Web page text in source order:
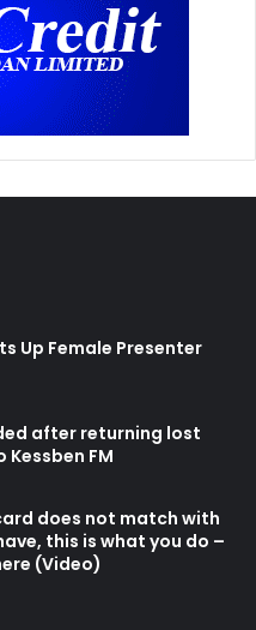
Up Female Presenter
after returning lost
FM
does not match with
this is what you do –
(Video)